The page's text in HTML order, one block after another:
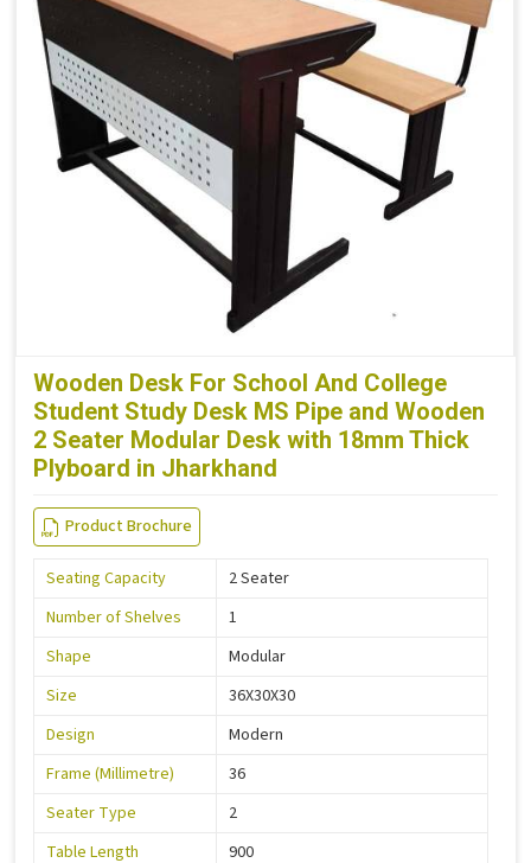
Wooden Desk For School And College
Student Study Desk MS Pipe and Wooden
2 Seater Modular Desk with 18mm Thick
Plyboard in Jharkhand
Product Brochure
Seating Capacity
2 Seater
Number of Shelves
1
Shape
Modular
Size
36X30X30
Design
Modern
Frame (Millimetre)
36
Seater Type
2
Table Length
900